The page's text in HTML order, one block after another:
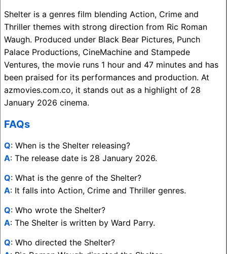
Shelter is a genres film blending Action, Crime and
Thriller themes with strong direction from Ric Roman
Waugh. Produced under Black Bear Pictures, Punch
Palace Productions, CineMachine and Stampede
Ventures, the movie runs 1 hour and 47 minutes and has
been praised for its performances and production. At
azmovies.com.co, it stands out as a highlight of 28
January 2026 cinema.
FAQs
Q: When is the Shelter releasing?
A: The release date is 28 January 2026.
Q: What is the genre of the Shelter?
A: It falls into Action, Crime and Thriller genres.
Q: Who wrote the Shelter?
A: The Shelter is written by Ward Parry.
Q: Who directed the Shelter?